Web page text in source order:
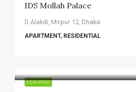
IDS Mollah Palace
Alakdi, Mirpur 12, Dhaka
APARTMENT, RESIDENTIAL
FEATURED